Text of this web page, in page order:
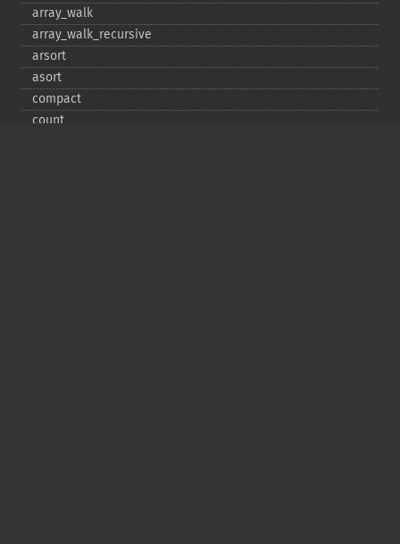
array_​walk
array_​walk_​recursive
arsort
asort
compact
count